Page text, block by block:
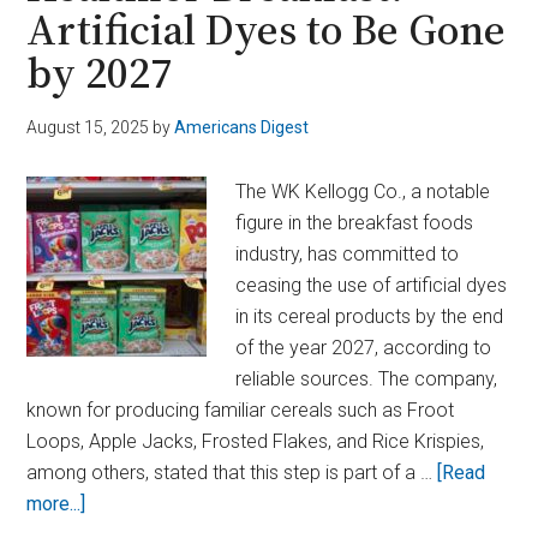
Found
in
U.S.
HHS
Confirms
Artificial Dyes to Be Gone
by 2027
August 15, 2025 byAmericans Digest
The WK Kellogg Co., a notable
figure in the breakfast foods
industry, has committed to
ceasing the use of artificial dyes
in its cereal products by the end
of the year 2027, according to
reliable sources. The company,
known for producing familiar cereals such as Froot
Loops, Apple Jacks, Frosted Flakes, and Rice Krispies,
among others, stated that this step is part of a … [Read
more...]